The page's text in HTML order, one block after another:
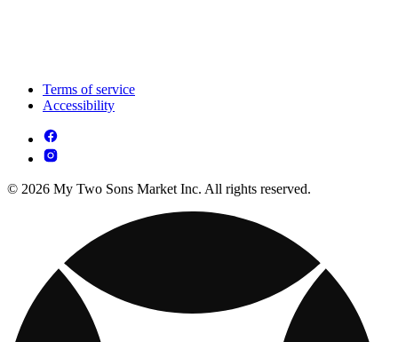
Terms of service
Accessibility
© 2026 My Two Sons Market Inc. All rights reserved.